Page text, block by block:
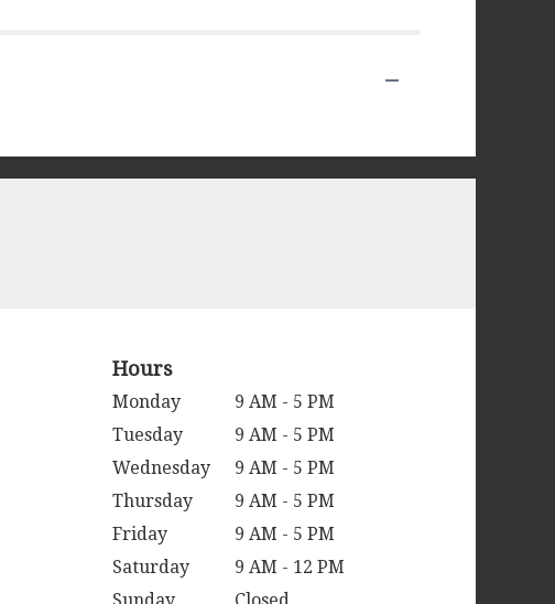
Hours
Monday
9 AM - 5 PM
Tuesday
9 AM - 5 PM
Wednesday
9 AM - 5 PM
Thursday
9 AM - 5 PM
Friday
9 AM - 5 PM
Saturday
9 AM - 12 PM